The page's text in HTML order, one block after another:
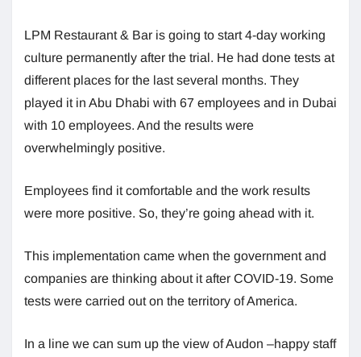
LPM Restaurant & Bar is going to start 4-day working
culture permanently after the trial. He had done tests at
different places for the last several months. They
played it in Abu Dhabi with 67 employees and in Dubai
with 10 employees. And the results were
overwhelmingly positive.
Employees find it comfortable and the work results
were more positive. So, they’re going ahead with it.
This implementation came when the government and
companies are thinking about it after COVID-19. Some
tests were carried out on the territory of America.
In a line we can sum up the view of Audon –happy staff